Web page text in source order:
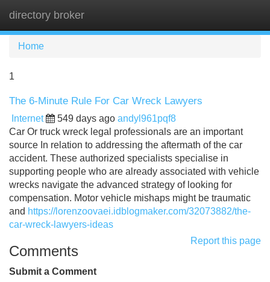
directory broker
Home
1
The 6-Minute Rule For Car Wreck Lawyers
Internet 549 days ago andyl961pqf8
Car Or truck wreck legal professionals are an important
source In relation to addressing the aftermath of the car
accident. These authorized specialists specialise in
supporting people who are already associated with vehicle
wrecks navigate the advanced strategy of looking for
compensation. Motor vehicle mishaps might be traumatic
and https://lorenzoovaei.idblogmaker.com/32073882/the-
car-wreck-lawyers-ideas
Report this page
Comments
Submit a Comment